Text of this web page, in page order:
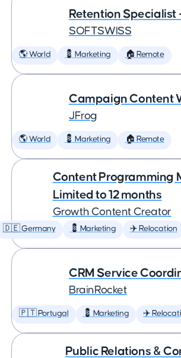
Retention Specialist
SOFTSWISS
🌎 World 💈 Marketing 🏠 Remote
Campaign Content
JFrog
🌎 World 💈 Marketing 🏠 Remote
Content Programming
Limited to 12 months
Growth Content Creator
🇩🇪 Germany 💈 Marketing ✈️ Relocation
CRM Service
BrainRocket
🇵🇹 Portugal 💈 Marketing ✈️
Public Relations &